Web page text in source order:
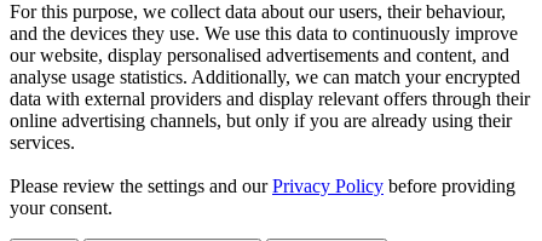
For this purpose, we collect data about our users, their behaviour,
and the devices they use. We use this data to continuously improve
our website, display personalised advertisements and content, and
analyse usage statistics. Additionally, we can match your encrypted
data with external providers and display relevant offers through their
online advertising channels, but only if you are already using their
services.
Please review the settings and ourPrivacy Policy before providing
your consent.